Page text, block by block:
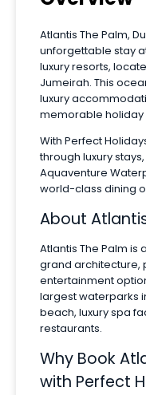
Atlantis The Palm,
unforgettable stay
luxury resorts,
Jumeirah. This
luxury
memorable holiday
With Perfect
through luxury
Aquaventure
world-class dining
About
Atlantis The Palm is
grand architecture,
entertainment
largest waterparks
beach, luxury spa
restaurants.
Why Book
with Perfect